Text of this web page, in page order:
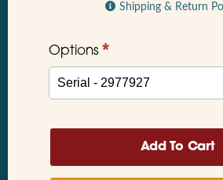
Shipping & Return
Options *